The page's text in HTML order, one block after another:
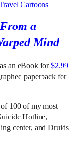
Cartoons
a
Mind
an eBook for$2.99
paperback for
100 of my most
Hotline,
center, and Druids